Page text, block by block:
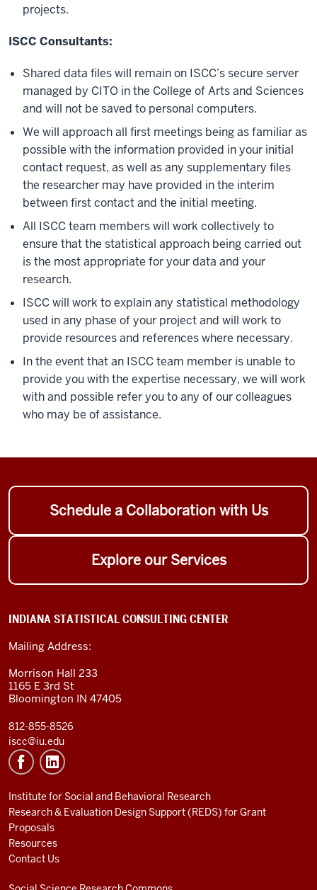
projects.
ISCC Consultants:
Shared data files will remain on ISCC’s secure server
managed by CITO in the College of Arts and Sciences
and will not be saved to personal computers.
We will approach all first meetings being as familiar as
possible with the information provided in your initial
contact request, as well as any supplementary files
the researcher may have provided in the interim
between first contact and the initial meeting.
All ISCC team members will work collectively to
ensure that the statistical approach being carried out
is the most appropriate for your data and your
research.
ISCC will work to explain any statistical methodology
used in any phase of your project and will work to
provide resources and references where necessary.
In the event that an ISCC team member is unable to
provide you with the expertise necessary, we will work
with and possible refer you to any of our colleagues
who may be of assistance.
Schedule a Collaboration with Us
Explore our Services
INDIANA STATISTICAL CONSULTING CENTER
Mailing Address:
Morrison Hall 233
1165 E 3rd St
Bloomington IN 47405
812-855-8526
iscc@iu.edu
Institute for Social and Behavioral Research
Research & Evaluation Design Support (REDS) for Grant
Proposals
Resources
Contact Us